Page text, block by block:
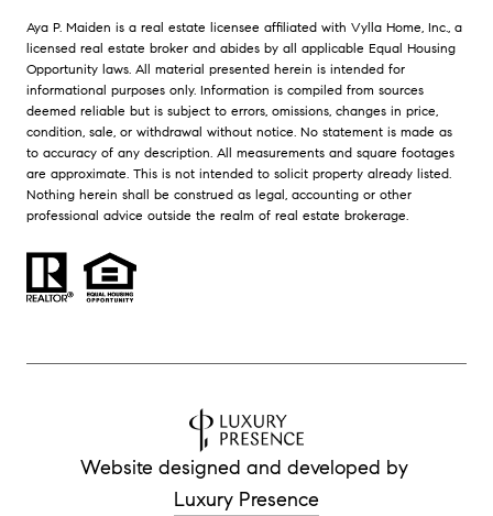
Aya P. Maiden is a real estate licensee affiliated with Vylla Home, Inc., a
licensed real estate broker and abides by all applicable Equal Housing
Opportunity laws. All material presented herein is intended for
informational purposes only. Information is compiled from sources
deemed reliable but is subject to errors, omissions, changes in price,
condition, sale, or withdrawal without notice. No statement is made as
to accuracy of any description. All measurements and square footages
are approximate. This is not intended to solicit property already listed.
Nothing herein shall be construed as legal, accounting or other
professional advice outside the realm of real estate brokerage.
Website designed and developed by
Luxury Presence